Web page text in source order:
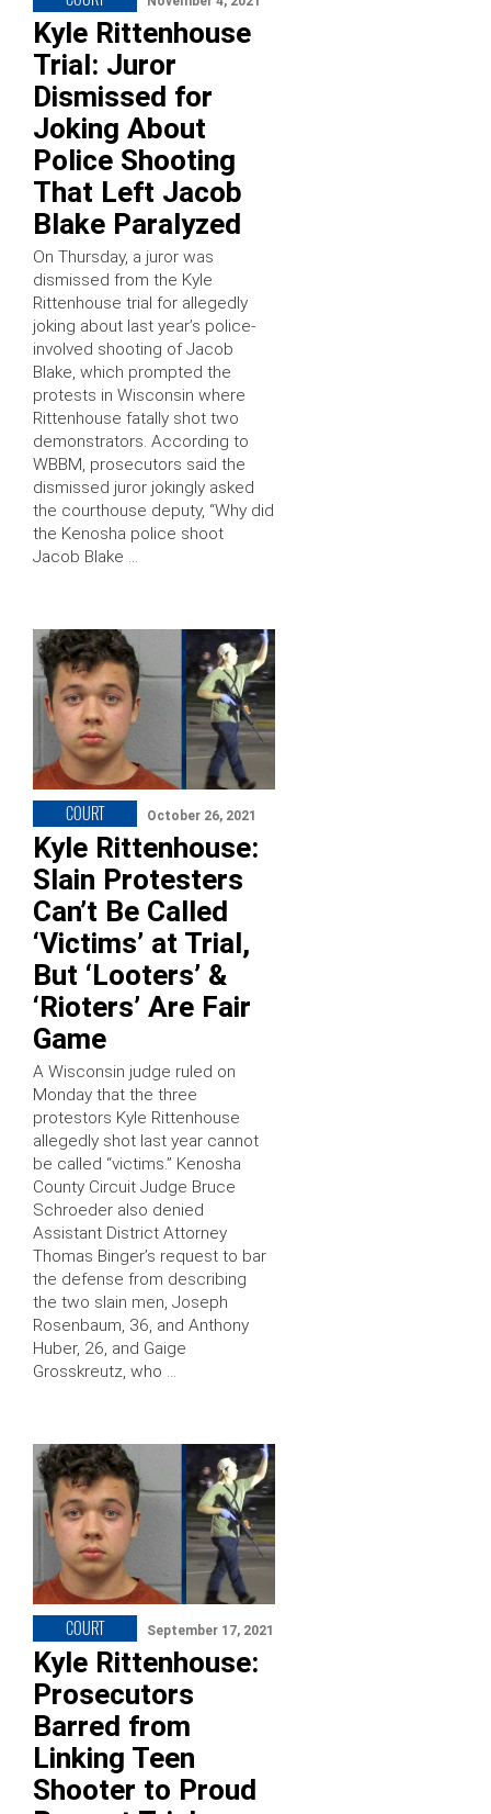
Kyle Rittenhouse
Trial: Juror
Dismissed for
Joking About
Police Shooting
That Left Jacob
Blake Paralyzed
On Thursday, a juror was
dismissed from the Kyle
Rittenhouse trial for allegedly
joking about last year’s police-
involved shooting of Jacob
Blake, which prompted the
protests in Wisconsin where
Rittenhouse fatally shot two
demonstrators. According to
WBBM, prosecutors said the
dismissed juror jokingly asked
the courthouse deputy, “Why did
the Kenosha police shoot
Jacob Blake …
COURT October 26, 2021
Kyle Rittenhouse:
Slain Protesters
Can’t Be Called
‘Victims’ at Trial,
But ‘Looters’ &
‘Rioters’ Are Fair
Game
A Wisconsin judge ruled on
Monday that the three
protestors Kyle Rittenhouse
allegedly shot last year cannot
be called “victims.” Kenosha
County Circuit Judge Bruce
Schroeder also denied
Assistant District Attorney
Thomas Binger’s request to bar
the defense from describing
the two slain men, Joseph
Rosenbaum, 36, and Anthony
Huber, 26, and Gaige
Grosskreutz, who …
COURT September 17, 2021
Kyle Rittenhouse:
Prosecutors
Barred from
Linking Teen
Shooter to Proud